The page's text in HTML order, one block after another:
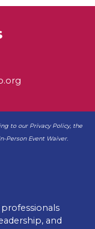
to our Privacy Policy, the
Person Event Waiver.
and